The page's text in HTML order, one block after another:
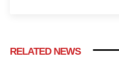
RELATED NEWS